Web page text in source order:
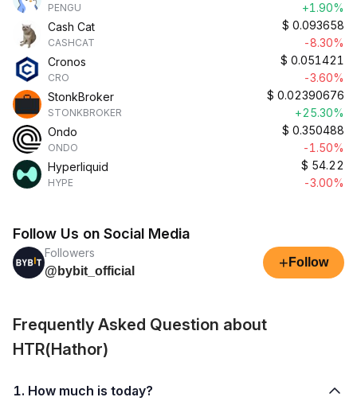
PENGU
+1.90%
Cash Cat
CASHCAT
$ 0.093658
-8.30%
Cronos
CRO
$ 0.051421
-3.60%
StonkBroker
STONKBROKER
$ 0.02390676
+25.30%
Ondo
ONDO
$ 0.350488
-1.50%
Hyperliquid
HYPE
$ 54.22
-3.00%
Follow Us on Social Media
Followers
@bybit_official
+ Follow
Frequently Asked Question about
HTR(Hathor)
1. How much is today?